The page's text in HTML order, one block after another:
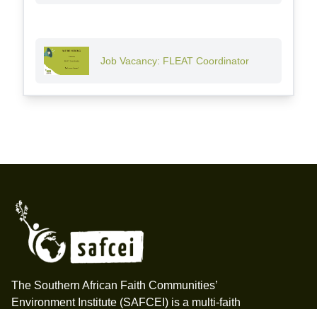
Job Vacancy: FLEAT Coordinator
The Southern African Faith Communities’
Environment Institute (SAFCEI) is a multi-faith